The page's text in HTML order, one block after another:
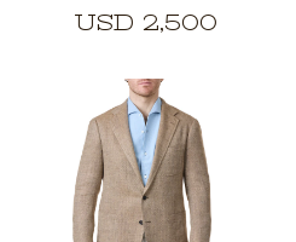
USD 2,500
44 46 48
50